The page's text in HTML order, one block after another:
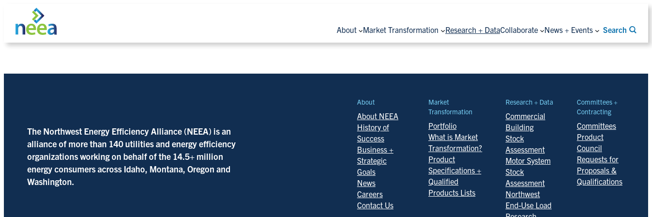
content
About Market Transformation Research + DataCollaborate News + Events Search
Search
The Northwest Energy Efficiency Alliance (NEEA) is an
alliance of more than 140 utilities and energy efficiency
organizations working on behalf of the 14.5+ million
energy consumers across Idaho, Montana, Oregon and
Washington.
About
About NEEA
History of
Success
Business +
Strategic
Goals
News
Careers
Contact Us
Market
Transformation
Portfolio
What is Market
Transformation?
Product
Specifications +
Qualified
Products Lists
Research + Data
Commercial
Building
Stock
Assessment
Motor System
Stock
Assessment
Northwest
End-Use Load
Committees +
Contracting
Committees
Product
Council
Requests for
Proposals &
Qualifications